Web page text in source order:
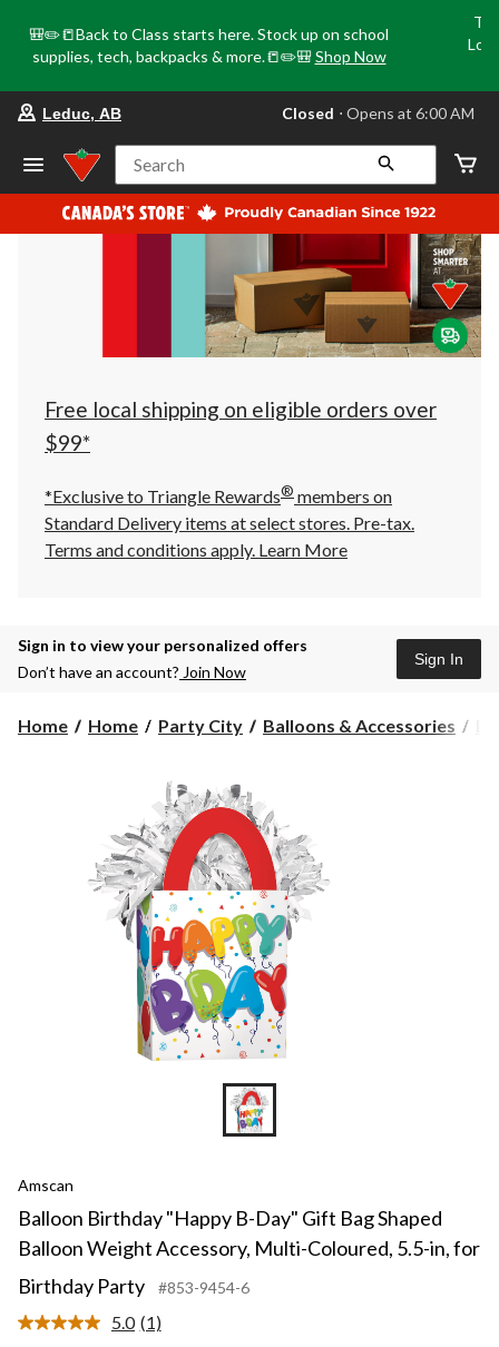
🎒✏️📒Back to Class starts here. Stock up on school
supplies, tech, backpacks & more.📒✏️🎒 Shop Now
your
store
Leduc,
AB,
currently
Closed,
at
at
click
to
Leduc, AB Closed ⋅ Opens at 6:00 AM
Search
Free local shipping on eligible orders over
$99*
*Exclusive to Triangle Rewards® members on
Standard Delivery items at select stores. Pre-tax.
Terms and conditions apply. Learn More
Sign in to view your personalized offers
Don’t have an account? Join Now
Sign In
Home Home Party City Balloons & Accessories
Amscan
Balloon Birthday "Happy B-Day" Gift Bag Shaped
Balloon Weight Accessory, Multi-Coloured, 5.5-in, for
Birthday Party
#853-9454-6
5.0 Read
(1)